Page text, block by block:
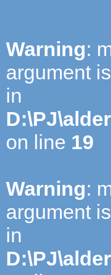
Warning:
argument
in
on line 19
Warning:
argument
in